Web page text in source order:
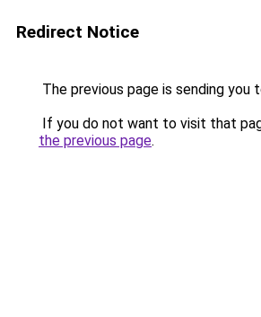
Redirect Notice
The previous page is sending you
If you do not want to visit that
the previous page.